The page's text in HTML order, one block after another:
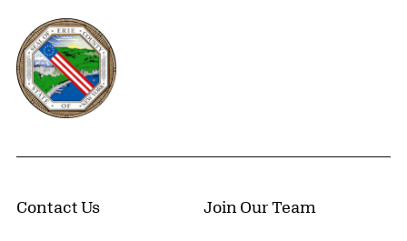
Erie County, New York Website
Contact Us Join Our Team